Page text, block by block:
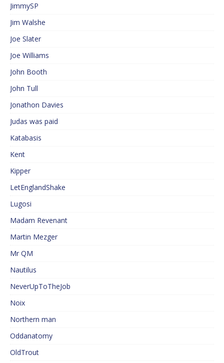
JimmySP
Jim Walshe
Joe Slater
Joe Williams
John Booth
John Tull
Jonathon Davies
Judas was paid
Katabasis
Kent
Kipper
LetEnglandShake
Lugosi
Madam Revenant
Martin Mezger
Mr QM
Nautilus
NeverUpToTheJob
Noix
Northern man
Oddanatomy
OldTrout